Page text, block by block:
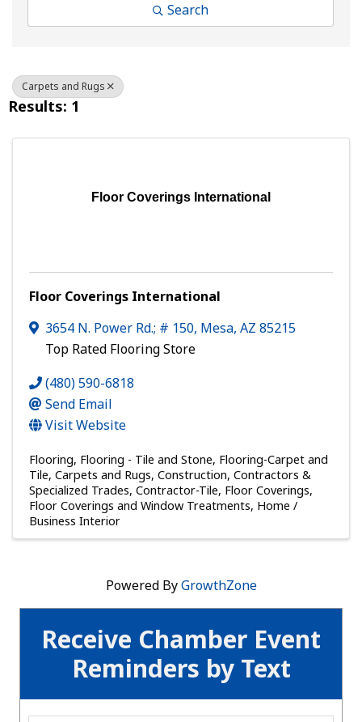
Receive Chamber Event
Reminders by Text
Search
Carpets and Rugs
Results: 1
Floor Coverings International
Floor Coverings International
3654 N. Power Rd.; # 150, Mesa, AZ 85215
Top Rated Flooring Store
(480) 590-6818
Send Email
Visit Website
Flooring Flooring - Tile and Stone Flooring-Carpet and
Tile Carpets and Rugs Construction, Contractors &
Specialized Trades Contractor-Tile Floor Coverings
Floor Coverings and Window Treatments Home /
Business Interior
Powered ByGrowthZone